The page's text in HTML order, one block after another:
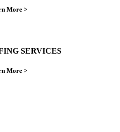
More >
SERVICES
More >